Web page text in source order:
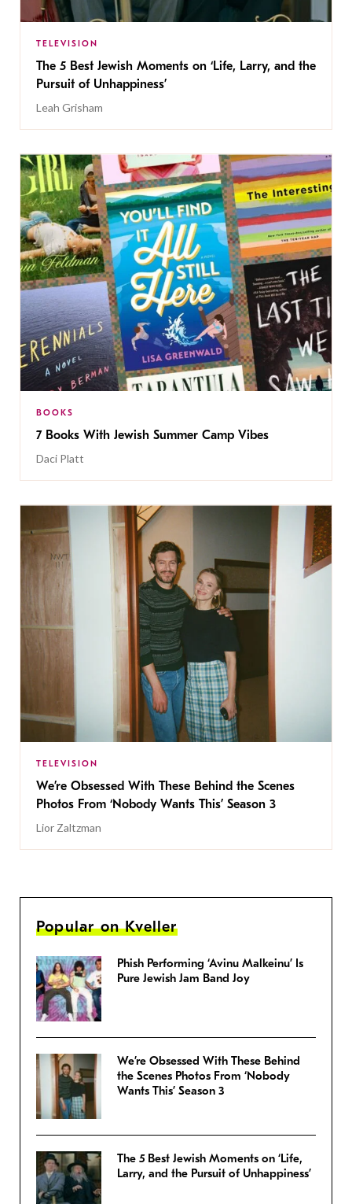
TELEVISION
The 5 Best Jewish Moments on ‘Life, Larry, and the
Pursuit of Unhappiness’
Leah Grisham
BOOKS
7 Books With Jewish Summer Camp Vibes
Daci Platt
TELEVISION
We’re Obsessed With These Behind the Scenes
Photos From ‘Nobody Wants This’ Season 3
Lior Zaltzman
Popular on Kveller
Phish Performing ‘Avinu Malkeinu’ Is
Pure Jewish Jam Band Joy
We’re Obsessed With These Behind
the Scenes Photos From ‘Nobody
Wants This’ Season 3
The 5 Best Jewish Moments on ‘Life,
Larry, and the Pursuit of Unhappiness’